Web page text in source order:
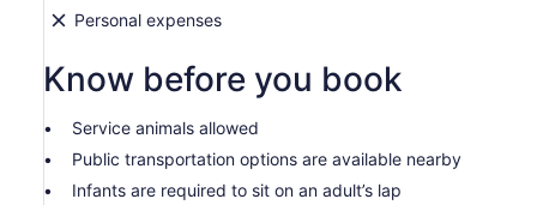
Personal expenses
Know before you book
Service animals allowed
Public transportation options are available nearby
Infants are required to sit on an adult’s lap